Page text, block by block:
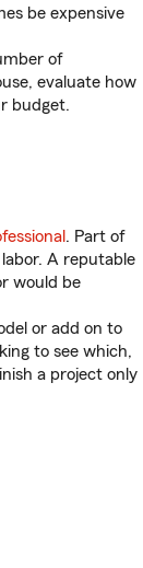
be expensive
of
evaluate how
budget.
. Part of
A reputable
would be
or add on to
to see which,
a project only